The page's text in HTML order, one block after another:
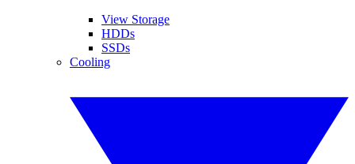
View Storage
HDDs
SSDs
Cooling